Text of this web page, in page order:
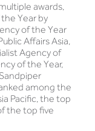
awards,
Year by
of the Year
Affairs Asia,
Agency of
of the Year,
among the
Pacific, the top
the top five